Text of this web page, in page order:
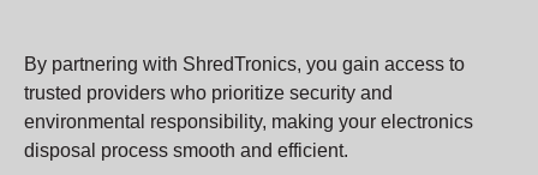
By partnering with ShredTronics, you gain access to
trusted providers who prioritize security and
environmental responsibility, making your electronics
disposal process smooth and efficient.